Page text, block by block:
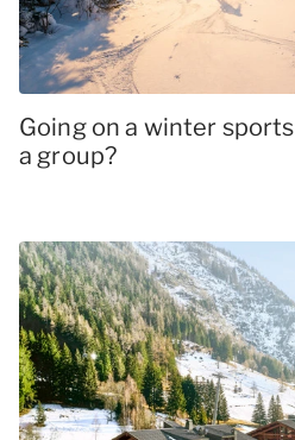
Going on a winter
a group?